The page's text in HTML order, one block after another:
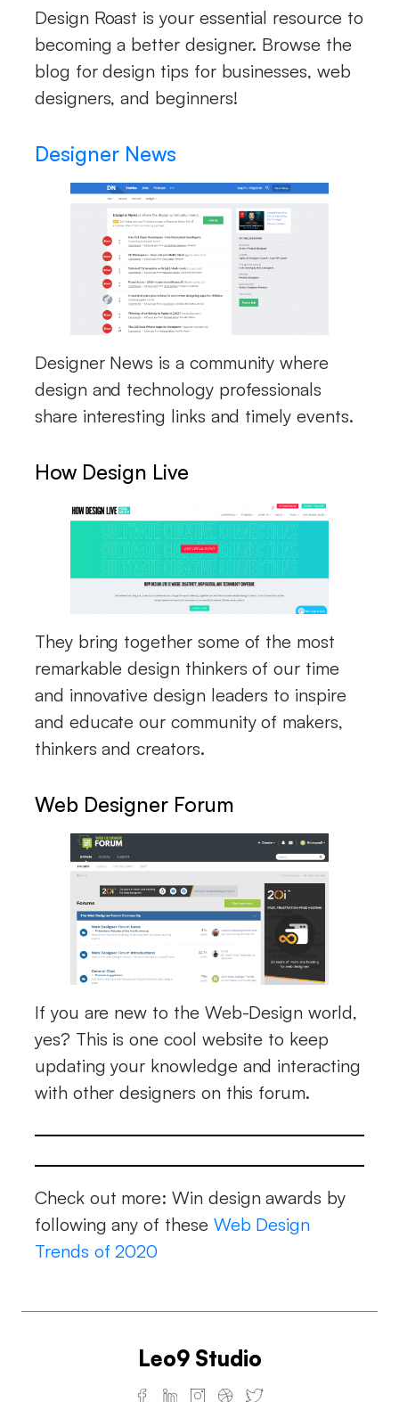
Design Roast is your essential resource to
becoming a better designer. Browse the
blog for design tips for businesses, web
designers, and beginners!
Designer News
Designer News is a community where
design and technology professionals
share interesting links and timely events.
How Design Live
They bring together some of the most
remarkable design thinkers of our time
and innovative design leaders to inspire
and educate our community of makers,
thinkers and creators.
Web Designer Forum
If you are new to the Web-Design world,
yes? This is one cool website to keep
updating your knowledge and interacting
with other designers on this forum.
Check out more: Win design awards by
following any of these Web Design
Trends of 2020
Leo9 Studio